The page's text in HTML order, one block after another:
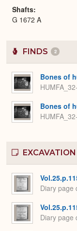
Shafts
G 1672 A
FINDS 2
Bones of
Bones of
Diary page
Diary page